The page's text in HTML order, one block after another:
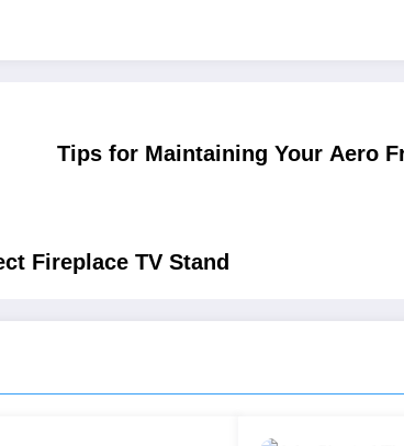
Tips for Maintaining Your Aero
Fireplace TV Stand